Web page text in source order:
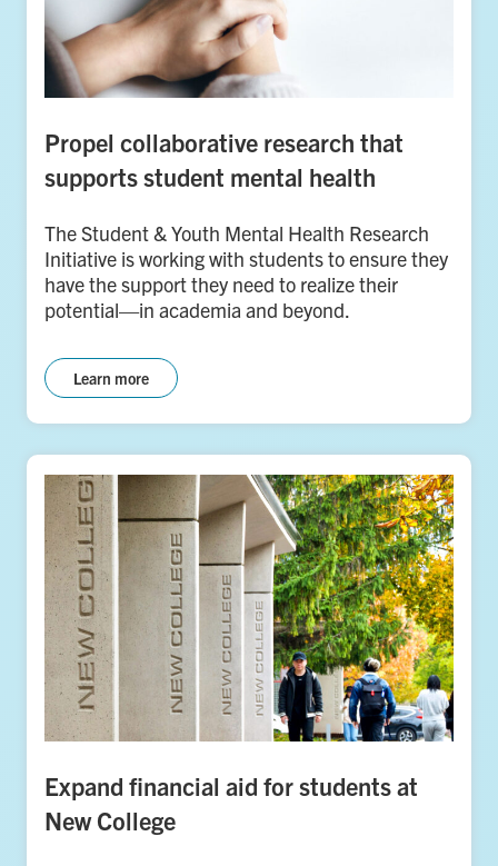
Propel collaborative research that
supports student mental health
The Student & Youth Mental Health Research
Initiative is working with students to ensure they
have the support they need to realize their
potential—in academia and beyond.
Learn more
Expand financial aid for students at
New College